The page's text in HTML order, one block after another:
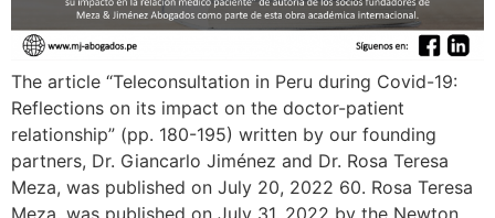
The article “Teleconsultation in Peru during Covid-19:
Reflections on its impact on the doctor-patient
relationship” (pp. 180-195) written by our founding
partners, Dr. Giancarlo Jiménez and Dr. Rosa Teresa
Meza, was published on July 20, 2022 60. Rosa Teresa